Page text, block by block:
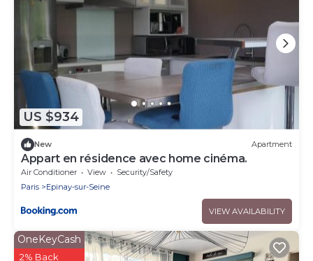
US $934
New Apartment
Appart en résidence avec home cinéma.
Air Conditioner View
Security/Safety
Paris
Epinay-sur-Seine
VIEW AVAILABILITY
OneKeyCash
2% Back